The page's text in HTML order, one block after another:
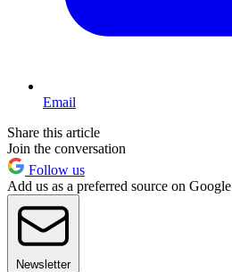
Email
Share this article
Join the conversation
Follow us
Add us as a preferred source on Google
Newsletter